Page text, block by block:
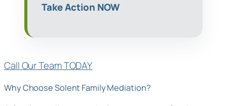
Take Action NOW
Call Our Team TODAY
Why Choose Solent Family Mediation?